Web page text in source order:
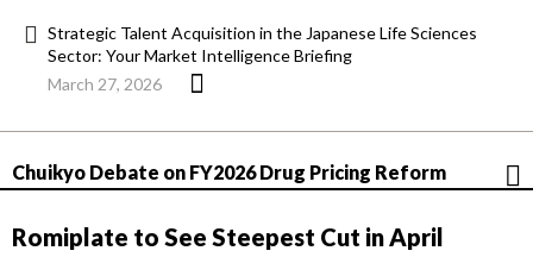
Strategic Talent Acquisition in the Japanese Life Sciences
Sector: Your Market Intelligence Briefing
March 27, 2026
Chuikyo Debate on FY2026 Drug Pricing Reform
Romiplate to See Steepest Cut in April